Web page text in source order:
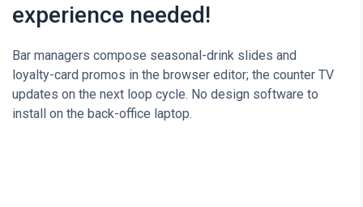
experience needed!
Bar managers compose seasonal-drink slides and
loyalty-card promos in the browser editor; the counter TV
updates on the next loop cycle. No design software to
install on the back-office laptop.